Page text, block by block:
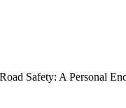
Safety: A Personal